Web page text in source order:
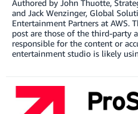
Authored by John Thuotte,
and Jack Wenzinger, Global
Entertainment Partners at AWS.
post are those of the third-party
responsible for the content or
entertainment studio is likely